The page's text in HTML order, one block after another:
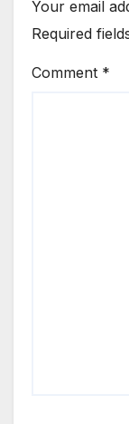
Your email
Required
Comment *